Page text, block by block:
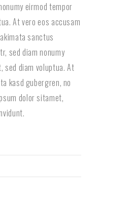
eirmod tempor
At vero eos accusam
sanctus
sed diam nonumy
sed diam voluptua. At
kasd gubergren, no
dolor sitamet,